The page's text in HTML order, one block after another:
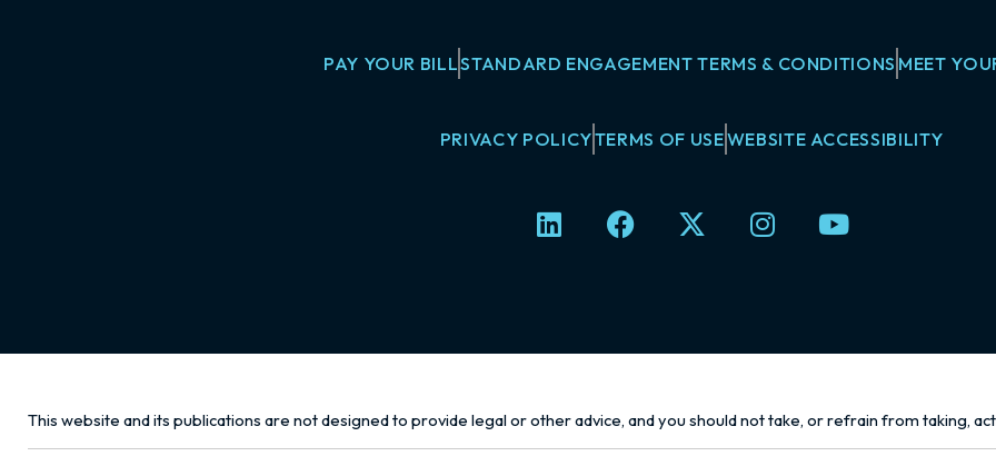
PAY YOUR BILLSTANDARD ENGAGEMENT TERMS & CONDITIONS MEET
PRIVACY POLICYTERMS OF USEWEBSITE ACCESSIBILITY
L
i
d
n
F
a
o
X
-
t
e
r
I
n
g
a
m
Y
o
b
This website and its publications are not designed to provide legal or other advice, and you should not take, or refrain from taking,